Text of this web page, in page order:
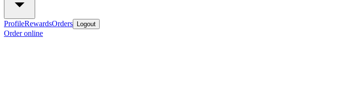
ProfileRewardsOrders Logout
Order online